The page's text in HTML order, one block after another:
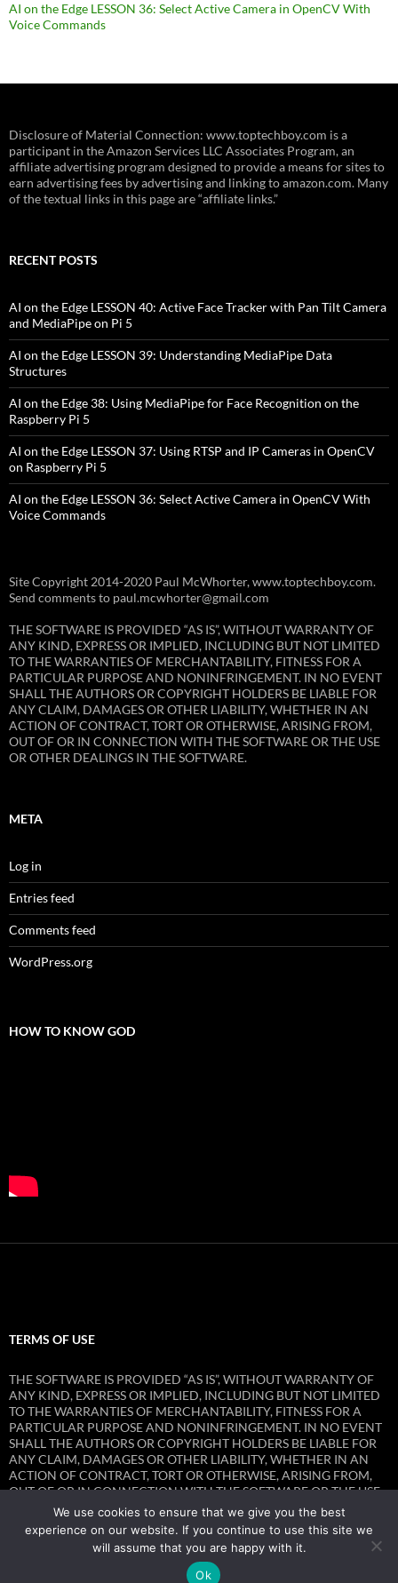
AI on the Edge LESSON 36: Select Active Camera in OpenCV With
Voice Commands
Disclosure of Material Connection: www.toptechboy.com is a
participant in the Amazon Services LLC Associates Program, an
affiliate advertising program designed to provide a means for sites to
earn advertising fees by advertising and linking to amazon.com. Many
of the textual links in this page are “affiliate links.”
RECENT POSTS
AI on the Edge LESSON 40: Active Face Tracker with Pan Tilt Camera
and MediaPipe on Pi 5
AI on the Edge LESSON 39: Understanding MediaPipe Data
Structures
AI on the Edge 38: Using MediaPipe for Face Recognition on the
Raspberry Pi 5
AI on the Edge LESSON 37: Using RTSP and IP Cameras in OpenCV
on Raspberry Pi 5
AI on the Edge LESSON 36: Select Active Camera in OpenCV With
Voice Commands
Site Copyright 2014-2020 Paul McWhorter, www.toptechboy.com.
Send comments to paul.mcwhorter@gmail.com
THE SOFTWARE IS PROVIDED “AS IS”, WITHOUT WARRANTY OF
ANY KIND, EXPRESS OR IMPLIED, INCLUDING BUT NOT LIMITED
TO THE WARRANTIES OF MERCHANTABILITY, FITNESS FOR A
PARTICULAR PURPOSE AND NONINFRINGEMENT. IN NO EVENT
SHALL THE AUTHORS OR COPYRIGHT HOLDERS BE LIABLE FOR
ANY CLAIM, DAMAGES OR OTHER LIABILITY, WHETHER IN AN
ACTION OF CONTRACT, TORT OR OTHERWISE, ARISING FROM,
OUT OF OR IN CONNECTION WITH THE SOFTWARE OR THE USE
OR OTHER DEALINGS IN THE SOFTWARE.
META
Log in
Entries feed
Comments feed
WordPress.org
HOW TO KNOW GOD
TERMS OF USE
THE SOFTWARE IS PROVIDED “AS IS”, WITHOUT WARRANTY OF
ANY KIND, EXPRESS OR IMPLIED, INCLUDING BUT NOT LIMITED
TO THE WARRANTIES OF MERCHANTABILITY, FITNESS FOR A
PARTICULAR PURPOSE AND NONINFRINGEMENT. IN NO EVENT
SHALL THE AUTHORS OR COPYRIGHT HOLDERS BE LIABLE FOR
ANY CLAIM, DAMAGES OR OTHER LIABILITY, WHETHER IN AN
ACTION OF CONTRACT, TORT OR OTHERWISE, ARISING FROM,
OUT OF OR IN CONNECTION WITH THE SOFTWARE OR THE USE
OR OTHER DEALINGS IN THE SOFTWARE.
Proudly powered by WordPress
We use cookies to ensure that we give you the best
experience on our website. If you continue to use this site we
will assume that you are happy with it.
Ok